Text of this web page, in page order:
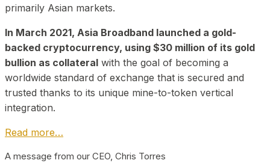
primarily Asian markets.
In March 2021, Asia Broadband launched a gold-
backed cryptocurrency, using $30 million of its gold
bullion as collateral with the goal of becoming a
worldwide standard of exchange that is secured and
trusted thanks to its unique mine-to-token vertical
integration.
Read more…
A message from our CEO, Chris Torres